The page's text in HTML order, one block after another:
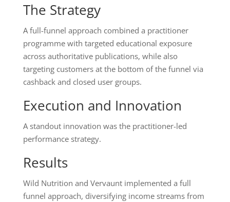
The Strategy
A full-funnel approach combined a practitioner
programme with targeted educational exposure
across authoritative publications, while also
targeting customers at the bottom of the funnel via
cashback and closed user groups.
Execution and Innovation
A standout innovation was the practitioner-led
performance strategy.
Results
Wild Nutrition and Vervaunt implemented a full
funnel approach, diversifying income streams from